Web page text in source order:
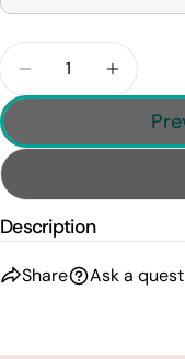
Decrease
Description
Share Ask a